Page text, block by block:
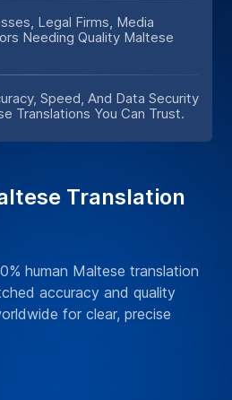
Legal Firms, Media
Needing Quality Maltese
Speed, And Data Security
Translations You Can Trust.
Translation
human Maltese translation
accuracy and quality
for clear, precise